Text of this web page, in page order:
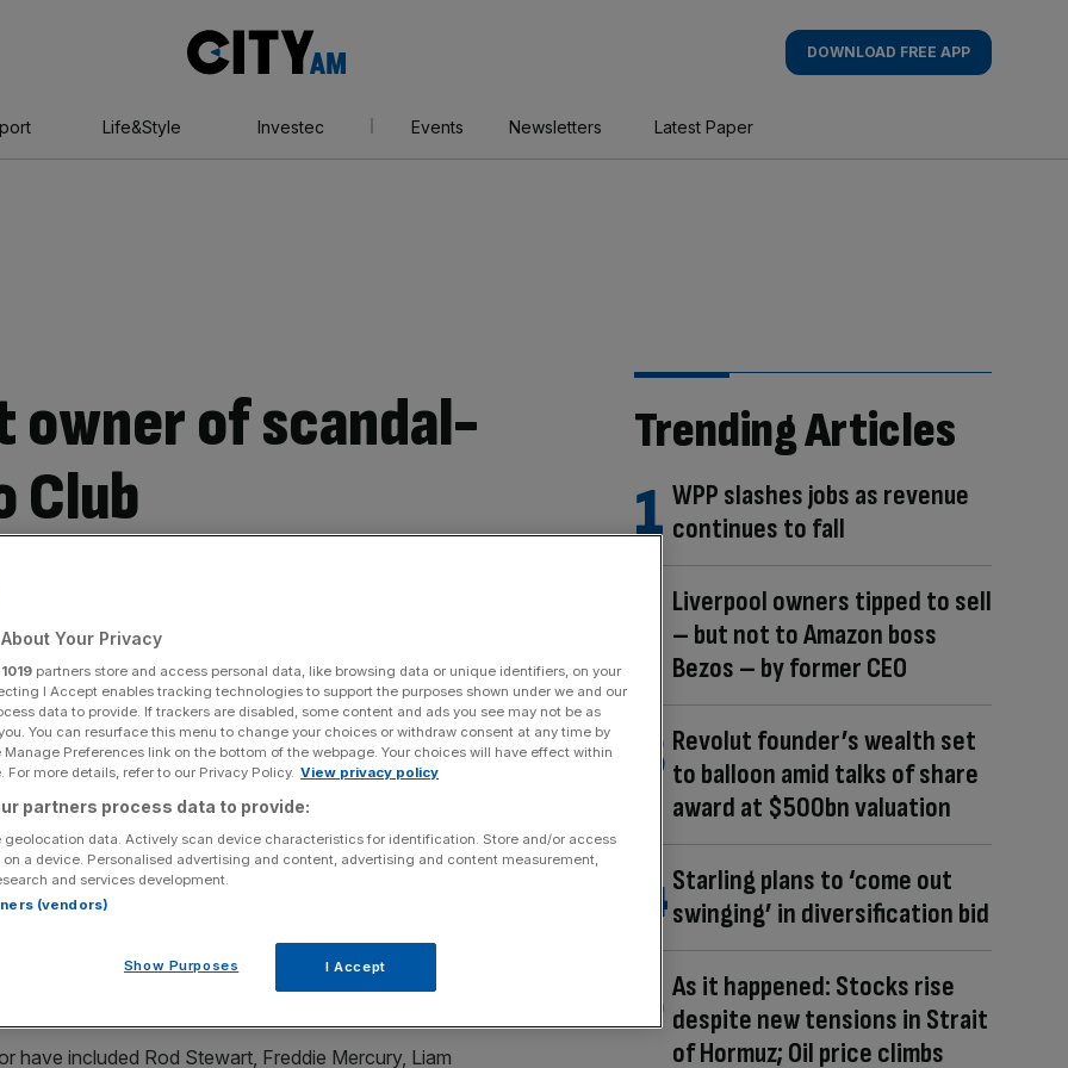
AM
DOWNLOAD FREE APP
Life&Style Investec Events Newsletters Latest Paper
owner of scandal-
Club
the wrong reasons over the last year. Credit - Getty.
Club in London despite its turnover rising during
private members’ clubs and has been going since
alternative to traditional gentlemen’s clubs and has a
Diana, Kate Moss, Harry Styles and Ant and
have included Rod Stewart, Freddie Mercury, Liam
Trending Articles
WPP slashes jobs as revenue
continues to fall
Liverpool owners tipped to sell
– but not to Amazon boss
Bezos – by former CEO
Revolut founder’s wealth set
to balloon amid talks of share
award at $500bn valuation
Starling plans to ‘come out
swinging’ in diversification bid
As it happened: Stocks rise
despite new tensions in Strait
of Hormuz; Oil price climbs
Your Privacy
1019 partners store and access personal data, like browsing data or unique identifiers, on your
I Accept enables tracking technologies to support the purposes shown under we and our
data to provide. If trackers are disabled, some content and ads you see may not be as
You can resurface this menu to change your choices or withdraw consent at any time by
Preferences link on the bottom of the webpage. Your choices will have effect within
For more details, refer to our Privacy Policy. View privacy policy
partners process data to provide:
geolocation data. Actively scan device characteristics for identification. Store and/or access
a device. Personalised advertising and content, advertising and content measurement,
and services development.
(vendors)
Show Purposes I Accept